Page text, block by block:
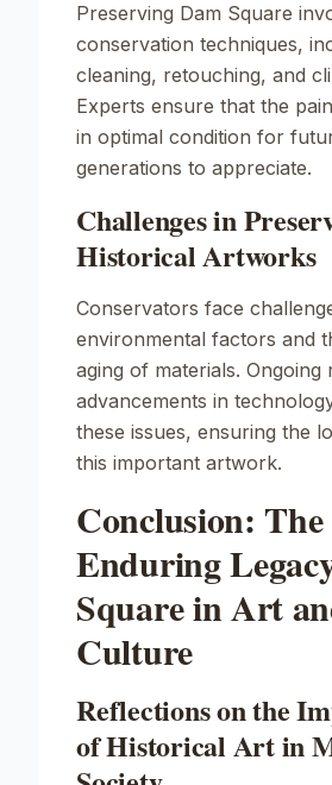
Preserving Dam Square
conservation techniques,
cleaning, retouching, and
Experts ensure that the
in optimal condition for
generations to appreciate.
Challenges in
Historical Artworks
Conservators face
environmental factors and
aging of materials. Ongoing
advancements in
these issues, ensuring the
this important artwork.
Conclusion: The
Enduring
Square in Art
Culture
Reflections on the
of Historical Art in